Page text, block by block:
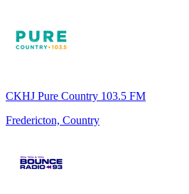
CKHJ Pure Country 103.5 FM
Fredericton, Country